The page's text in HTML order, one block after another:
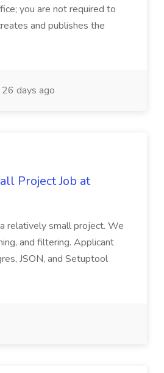
you are not required to
and publishes the
26 days ago
Project Job at
relatively small project. We
and filtering. Applicant
JSON, and Setuptool